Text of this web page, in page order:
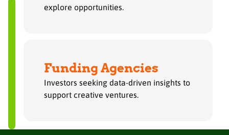
explore opportunities.
Funding Agencies
Investors seeking data-driven insights to
support creative ventures.